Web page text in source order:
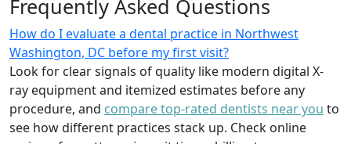
Frequently Asked Questions
How do I evaluate a dental practice in Northwest
Washington, DC before my first visit?
Look for clear signals of quality like modern digital X-
ray equipment and itemized estimates before any
procedure, and compare top-rated dentists near you to
see how different practices stack up. Check online